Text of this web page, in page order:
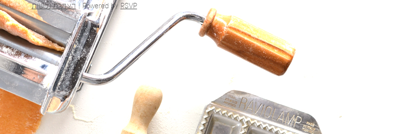
Powered byRSVP
| הצהרת נגישות